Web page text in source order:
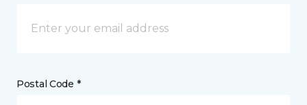
Postal Code *